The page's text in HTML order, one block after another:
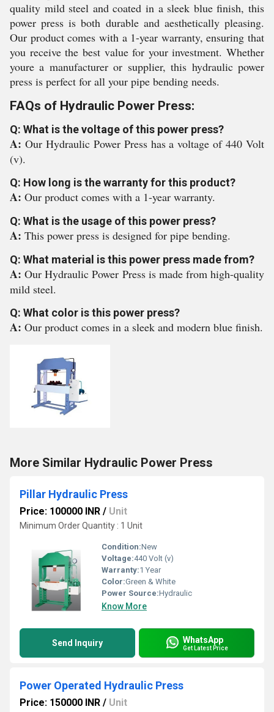
quality mild steel and coated in a sleek blue finish, this
power press is both durable and aesthetically pleasing.
Our product comes with a 1-year warranty, ensuring that
you receive the best value for your investment. Whether
youre a manufacturer or supplier, this hydraulic power
press is perfect for all your pipe bending needs.
FAQs of Hydraulic Power Press:
Q: What is the voltage of this power press?
A: Our Hydraulic Power Press has a voltage of 440 Volt
(v).
Q: How long is the warranty for this product?
A: Our product comes with a 1-year warranty.
Q: What is the usage of this power press?
A: This power press is designed for pipe bending.
Q: What material is this power press made from?
A:Our Hydraulic Power Press is made from high-quality
mild steel.
Q: What color is this power press?
A: Our product comes in a sleek and modern blue finish.
More Similar Hydraulic Power Press
Pillar Hydraulic Press
Price: 100000 INR / Unit
Minimum Order Quantity : 1 Unit
Condition:New
Voltage:440 Volt (v)
Warranty:1 Year
Color:Green & White
Power Source:Hydraulic
Know More
Send Inquiry WhatsApp
Get Latest Price
Power Operated Hydraulic Press
Price: 150000 INR / Unit